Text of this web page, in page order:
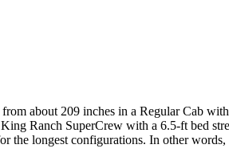
about 209 inches in a Regular Cab
Ranch SuperCrew with a 6.5-ft bed
the longest configurations. In other